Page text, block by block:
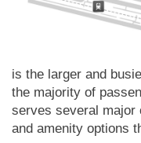
is the larger and
the majority of
serves several major
and amenity options